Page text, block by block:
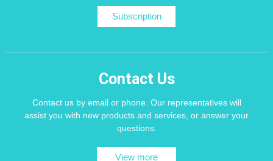
Subscription
Contact Us
Contact us by email or phone. Our representatives will
assist you with new products and services, or answer your
questions.
View more